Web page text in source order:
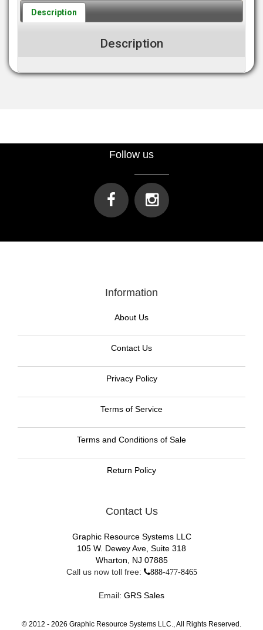
Description
Description
Follow us
Information
About Us
Contact Us
Privacy Policy
Terms of Service
Terms and Conditions of Sale
Return Policy
Contact Us
Graphic Resource Systems LLC
105 W. Dewey Ave, Suite 318
Wharton, NJ 07885
Call us now toll free:
888-477-8465
Email: GRS Sales
© 2012 - 2026 Graphic Resource Systems LLC., All Rights Reserved.